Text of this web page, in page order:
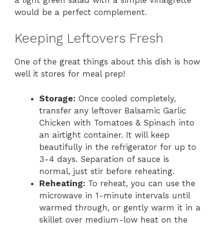
would be a perfect complement.
Keeping Leftovers Fresh
One of the great things about this dish is how
well it stores for meal prep!
Storage: Once cooled completely,
transfer any leftover Balsamic Garlic
Chicken with Tomatoes & Spinach into
an airtight container. It will keep
beautifully in the refrigerator for up to
3-4 days. Separation of sauce is
normal, just stir before reheating.
Reheating: To reheat, you can use the
microwave in 1-minute intervals until
warmed through, or gently warm it in a
skillet over medium-low heat on the